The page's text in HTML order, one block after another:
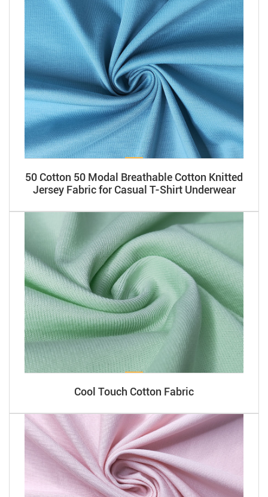
50 Cotton 50 Modal Breathable Cotton Knitted
Jersey Fabric for Casual T-Shirt Underwear
Cool Touch Cotton Fabric​​